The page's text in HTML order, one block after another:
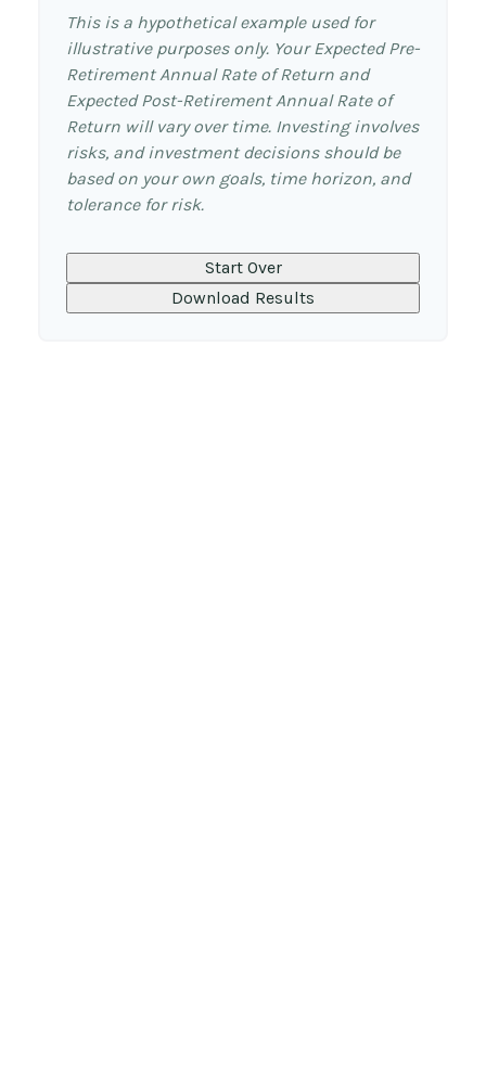
This is a hypothetical example used for
illustrative purposes only. Your Expected Pre-
Retirement Annual Rate of Return and
Expected Post-Retirement Annual Rate of
Return will vary over time. Investing involves
risks, and investment decisions should be
based on your own goals, time horizon, and
tolerance for risk.
Start Over
Download Results